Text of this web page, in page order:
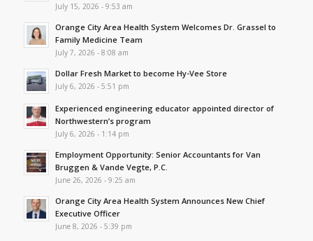
July 15, 2026 - 9:53 am
Orange City Area Health System Welcomes Dr. Grassel to
Family Medicine Team
July 7, 2026 - 8:08 am
Dollar Fresh Market to become Hy-Vee Store
July 6, 2026 - 5:51 pm
Experienced engineering educator appointed director of
Northwestern’s program
July 6, 2026 - 1:14 pm
Employment Opportunity: Senior Accountants for Van
Bruggen & Vande Vegte, P.C.
June 26, 2026 - 9:25 am
Orange City Area Health System Announces New Chief
Executive Officer
June 8, 2026 - 5:39 pm